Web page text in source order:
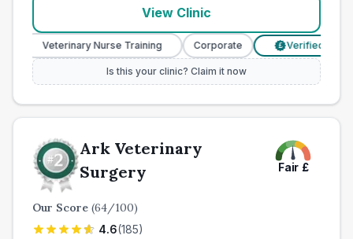
View Clinic
Veterinary Nurse Training Corporate £ Verified Prices
Is this your clinic? Claim it now
Ark Veterinary
Surgery
Fair £
Our Score (64/100)
4.6(185)